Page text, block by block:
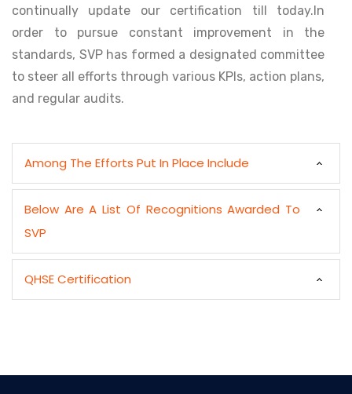
continually update our certification till today.In
order to pursue constant improvement in the
standards, SVP has formed a designated committee
to steer all efforts through various KPIs, action plans,
and regular audits.
Among The Efforts Put In Place Include
Below Are A List Of Recognitions Awarded To
SVP
QHSE Certification